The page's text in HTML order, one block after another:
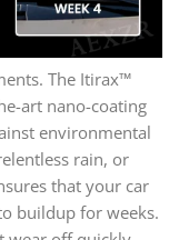
The Itirax™
art nano-coating
environmental
rain, or
that your car
buildup for weeks.